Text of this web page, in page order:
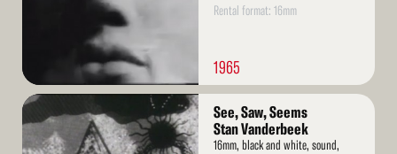
Rental format: 16mm
1965
Read
More
See, Saw, Seems
Stan Vanderbeek
16mm, black and white, sound,